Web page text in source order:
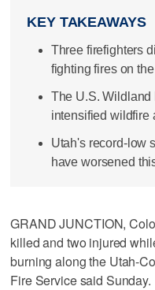
KEY TAKEAWAYS
Three firefighters
fighting fires on
The U.S. Wildland
intensified wildfire
Utah's record-low
have worsened
GRAND JUNCTION,
killed and two injured
‌burning along the Utah-
Fire ​Service said Sunday.